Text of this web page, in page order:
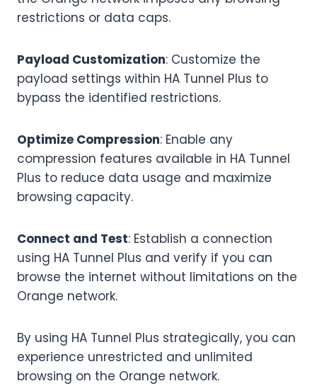
restrictions or data caps.
Payload Customization: Customize the
payload settings within HA Tunnel Plus to
bypass the identified restrictions.
Optimize Compression: Enable any
compression features available in HA Tunnel
Plus to reduce data usage and maximize
browsing capacity.
Connect and Test: Establish a connection
using HA Tunnel Plus and verify if you can
browse the internet without limitations on the
Orange network.
By using HA Tunnel Plus strategically, you can
experience unrestricted and unlimited
browsing on the Orange network.